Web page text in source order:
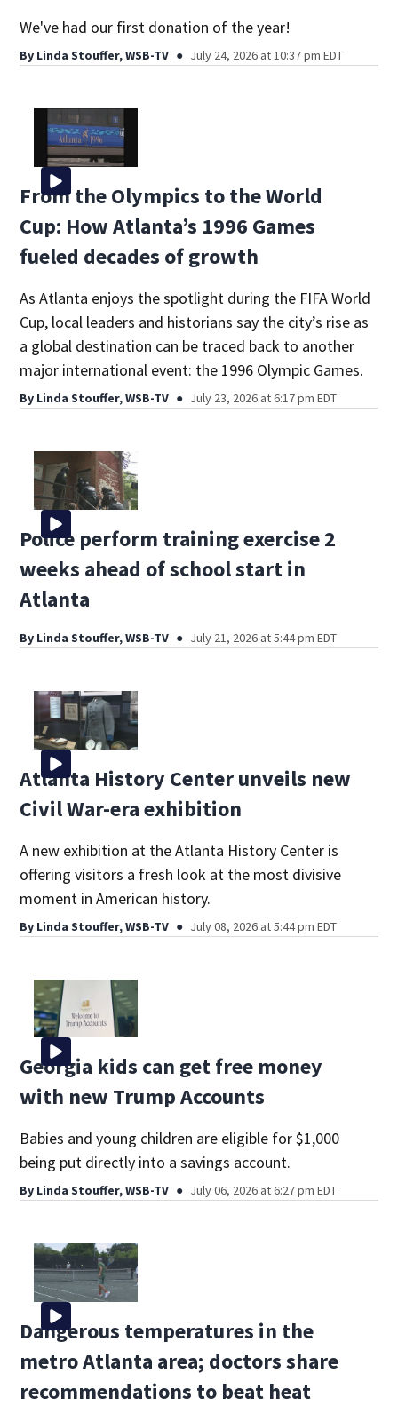
We've had our first donation of the year!
By Linda Stouffer, WSB-TV July 24, 2026 at 10:37 pm EDT
From the Olympics to the World
Cup: How Atlanta’s 1996 Games
fueled decades of growth
As Atlanta enjoys the spotlight during the FIFA World
Cup, local leaders and historians say the city’s rise as
a global destination can be traced back to another
major international event: the 1996 Olympic Games.
By Linda Stouffer, WSB-TV July 23, 2026 at 6:17 pm EDT
Police perform training exercise 2
weeks ahead of school start in
Atlanta
By Linda Stouffer, WSB-TV July 21, 2026 at 5:44 pm EDT
Atlanta History Center unveils new
Civil War-era exhibition
A new exhibition at the Atlanta History Center is
offering visitors a fresh look at the most divisive
moment in American history.
By Linda Stouffer, WSB-TV July 08, 2026 at 5:44 pm EDT
Georgia kids can get free money
with new Trump Accounts
Babies and young children are eligible for $1,000
being put directly into a savings account.
By Linda Stouffer, WSB-TV July 06, 2026 at 6:27 pm EDT
Dangerous temperatures in the
metro Atlanta area; doctors share
recommendations to beat heat